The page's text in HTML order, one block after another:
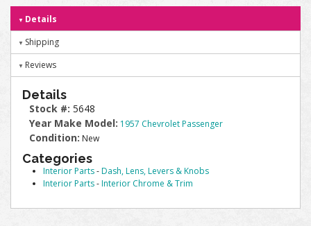
Details
Shipping
Reviews
Details
Stock #: 5648
Year Make Model: 1957 Chevrolet Passenger
Condition: New
Categories
Interior Parts-Dash, Lens, Levers & Knobs
Interior Parts-Interior Chrome & Trim